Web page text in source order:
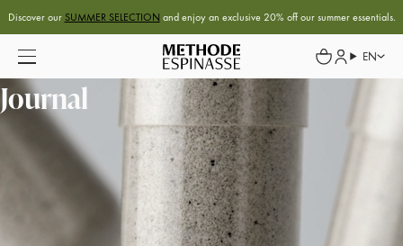
Discover our SUMMER SELECTION and enjoy an exclusive 20% off our summer essentials.
EN
Journal